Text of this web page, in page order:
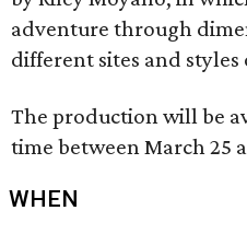
adventure through
different sites and styles
The production will be
time between March 25
WHEN